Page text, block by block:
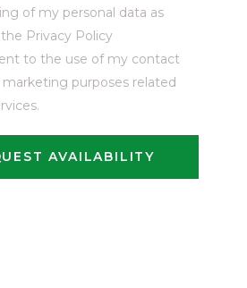
of my personal data as
Privacy Policy
to the use of my contact
marketing purposes related